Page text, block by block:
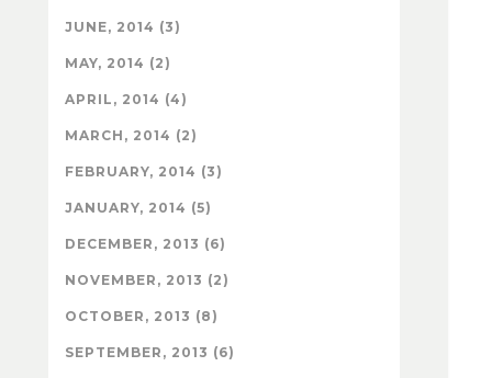
JUNE, 2014 (3)
MAY, 2014 (2)
APRIL, 2014 (4)
MARCH, 2014 (2)
FEBRUARY, 2014 (3)
JANUARY, 2014 (5)
DECEMBER, 2013 (6)
NOVEMBER, 2013 (2)
OCTOBER, 2013 (8)
SEPTEMBER, 2013 (6)